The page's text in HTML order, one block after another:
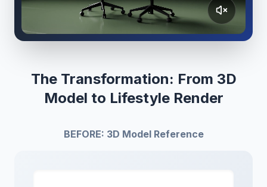
The Transformation: From 3D
Model to Lifestyle Render
BEFORE: 3D Model Reference